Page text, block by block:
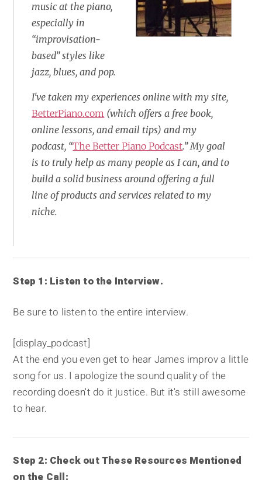
music at the piano,
especially in
“improvisation-
based” styles like
jazz, blues, and pop.
I've taken my experiences online with my site,
BetterPiano.com (which offers a free book,
online lessons, and email tips) and my
podcast, “The Better Piano Podcast.” My goal
is to truly help as many people as I can, and to
build a solid business around offering a full
line of products and services related to my
niche.
Step 1: Listen to the Interview.
Be sure to listen to the entire interview.
[display_podcast]
At the end you even get to hear James improv a little
song for us. I apologize the sound quality of the
recording doesn't do it justice. But it's still awesome
to hear.
Step 2: Check out These Resources Mentioned
on the Call: